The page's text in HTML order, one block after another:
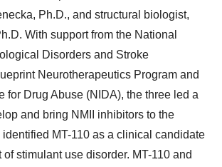
, Ph.D., and structural biologist,
With support from the National
Disorders and Stroke
Neurotherapeutics Program and
for Drug Abuse (NIDA), the three led a
and bring NMII inhibitors to the
MT-110 as a clinical candidate
of stimulant use disorder. MT-110 and